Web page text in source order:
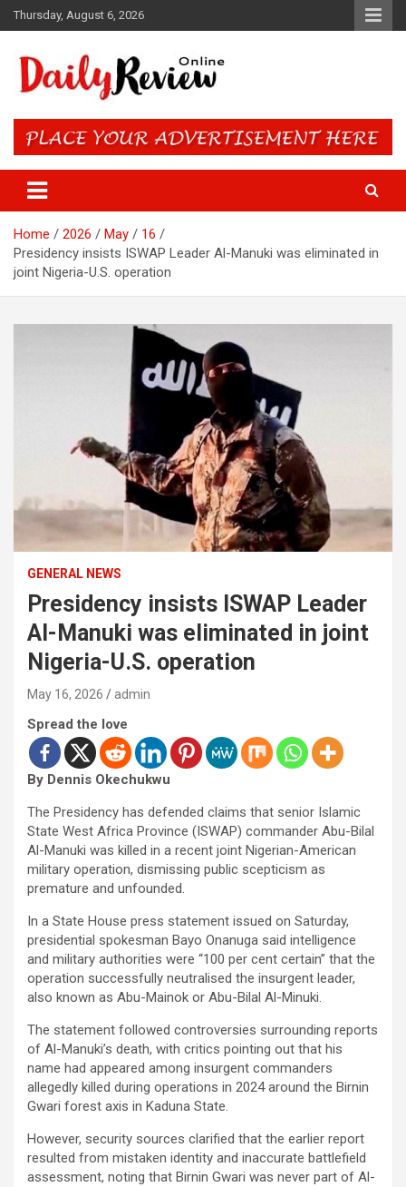
Skip
to
Thursday, August 6, 2026
Daily Review Online – Nigeria
and World News
Home 2026 May
16
Presidency insists ISWAP Leader Al-Manuki was eliminated in
joint Nigeria-U.S. operation
GENERAL NEWS
Presidency insists ISWAP Leader
Al-Manuki was eliminated in joint
Nigeria-U.S. operation
May 16, 2026 admin
Spread the love
By Dennis Okechukwu
The Presidency has defended claims that senior Islamic
State West Africa Province (ISWAP) commander Abu-Bilal
Al-Manuki was killed in a recent joint Nigerian-American
military operation, dismissing public scepticism as
premature and unfounded.
In a State House press statement issued on Saturday,
presidential spokesman Bayo Onanuga said intelligence
and military authorities were “100 per cent certain” that the
operation successfully neutralised the insurgent leader,
also known as Abu-Mainok or Abu-Bilal Al-Minuki.
The statement followed controversies surrounding reports
of Al-Manuki’s death, with critics pointing out that his
name had appeared among insurgent commanders
allegedly killed during operations in 2024 around the Birnin
Gwari forest axis in Kaduna State.
However, security sources clarified that the earlier report
resulted from mistaken identity and inaccurate battlefield
assessment, noting that Birnin Gwari was never part of Al-